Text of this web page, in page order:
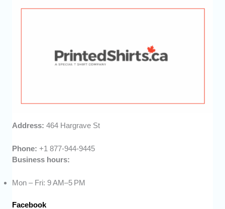
Address:464 Hargrave St
Phone:+1 877-944-9445
Business hours:
Mon – Fri: 9 AM–5 PM
Facebook